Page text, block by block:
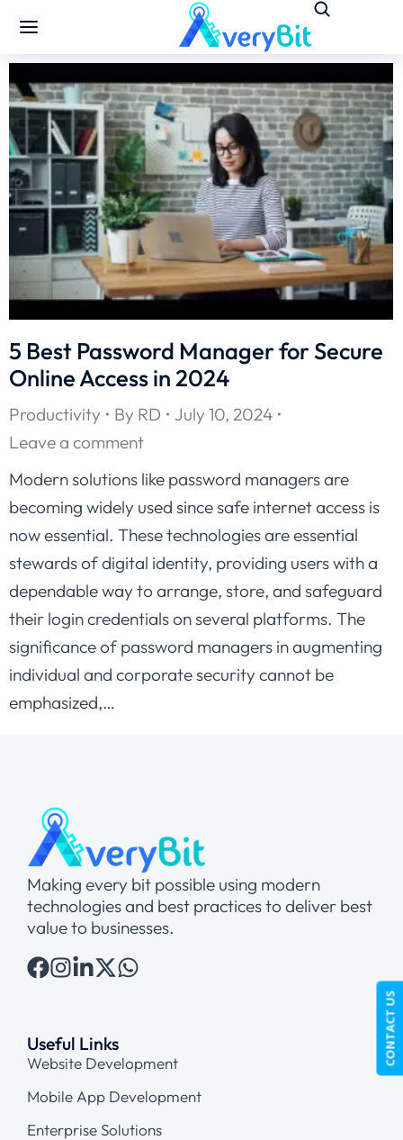
5 Best Password Manager for Secure
Online Access in 2024
Productivity By RD
July 10, 2024
Leave a comment
Modern solutions like password managers are
becoming widely used since safe internet access is
now essential. These technologies are essential
stewards of digital identity, providing users with a
dependable way to arrange, store, and safeguard
their login credentials on several platforms. The
significance of password managers in augmenting
individual and corporate security cannot be
emphasized,…
Making every bit possible using modern
technologies and best practices to deliver best
value to businesses.
Useful Links
Website Development
Mobile App Development
Enterprise Solutions
CONTACT US